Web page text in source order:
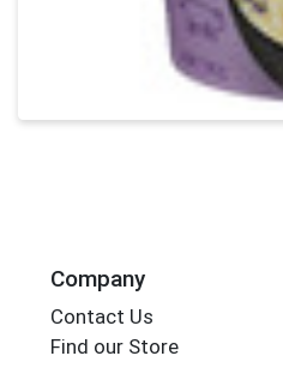
Company
Contact Us
Find our Store